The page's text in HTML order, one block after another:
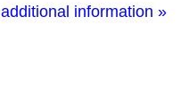
additional information »